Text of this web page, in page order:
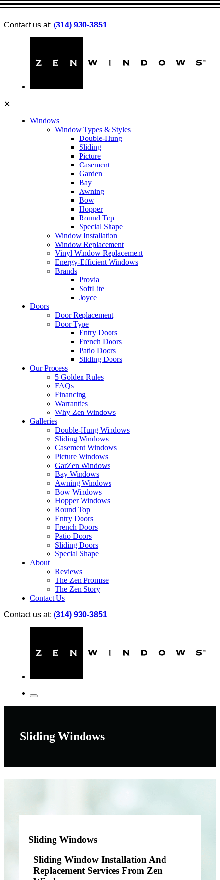
Contact us at: (314) 930-3851
✕
Windows
Window Types & Styles
Double-Hung
Sliding
Picture
Casement
Garden
Bay
Awning
Bow
Hopper
Round Top
Special Shape
Window Installation
Window Replacement
Vinyl Window Replacement
Energy-Efficient Windows
Brands
Provia
SoftLite
Joyce
Doors
Door Replacement
Door Type
Entry Doors
French Doors
Patio Doors
Sliding Doors
Our Process
5 Golden Rules
FAQs
Financing
Warranties
Why Zen Windows
Galleries
Double-Hung Windows
Sliding Windows
Casement Windows
Picture Windows
GarZen Windows
Bay Windows
Awning Windows
Bow Windows
Hopper Windows
Round Top
Entry Doors
French Doors
Patio Doors
Sliding Doors
Special Shape
About
Reviews
The Zen Promise
The Zen Story
Contact Us
Contact us at: (314) 930-3851
Sliding Windows
Sliding Windows
Sliding Window Installation And
Replacement Services From Zen